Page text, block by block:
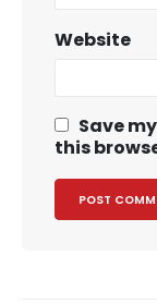
Website
Save
this